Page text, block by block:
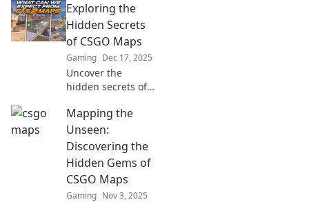
Exploring the
Hidden Secrets
of CSGO Maps
Gaming Dec 17, 2025
Uncover the
hidden secrets of
Discover tips,
tricks, and
strategies to
dominate every
game. Join the
adventure now!
Mapping the
Unseen:
Discovering the
Hidden Gems of
CSGO Maps
Gaming Nov 3, 2025